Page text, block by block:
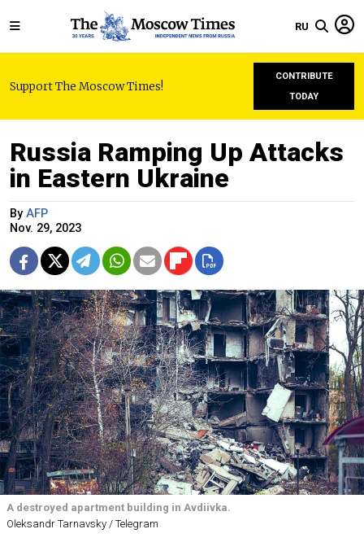
RU
Support The Moscow Times!
CONTRIBUTE
TODAY
Russia Ramping Up Attacks
in Eastern Ukraine
By AFP
Nov. 29, 2023
A destroyed apartment building in Avdiivka.
Oleksandr Tarnavsky / Telegram